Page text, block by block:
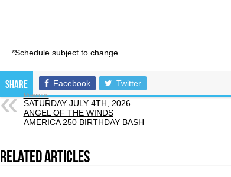
*Schedule subject to change
Share Facebook Twitter
Previous
SATURDAY JULY 4TH, 2026 –
ANGEL OF THE WINDS
AMERICA 250 BIRTHDAY BASH
Related Articles